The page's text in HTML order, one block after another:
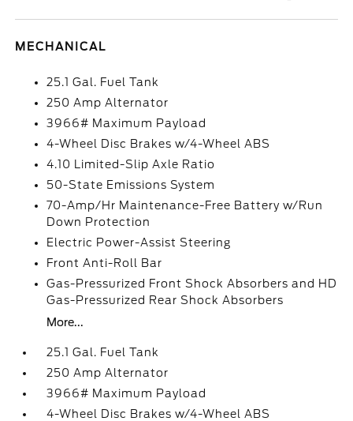
MECHANICAL
25.1 Gal. Fuel Tank
250 Amp Alternator
3966# Maximum Payload
4-Wheel Disc Brakes w/4-Wheel ABS
4.10 Limited-Slip Axle Ratio
50-State Emissions System
70-Amp/Hr Maintenance-Free Battery w/Run
Down Protection
Electric Power-Assist Steering
Front Anti-Roll Bar
Gas-Pressurized Front Shock Absorbers and HD
Gas-Pressurized Rear Shock Absorbers
More...
25.1 Gal. Fuel Tank
250 Amp Alternator
3966# Maximum Payload
4-Wheel Disc Brakes w/4-Wheel ABS